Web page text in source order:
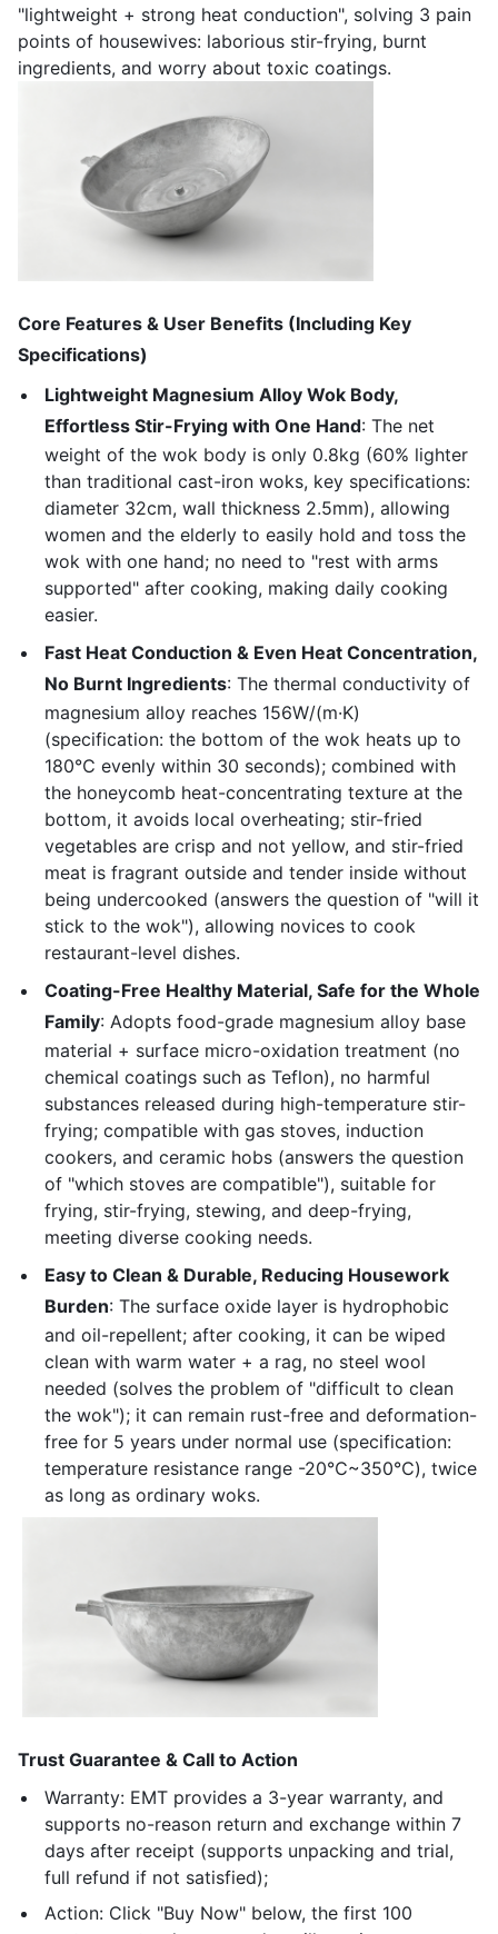
"lightweight + strong heat conduction", solving 3 pain
points of housewives: laborious stir-frying, burnt
ingredients, and worry about toxic coatings.
Core Features & User Benefits (Including Key
Specifications)
Lightweight Magnesium Alloy Wok Body,
Effortless Stir-Frying with One Hand: The net
weight of the wok body is only 0.8kg (60% lighter
than traditional cast-iron woks, key specifications:
diameter 32cm, wall thickness 2.5mm), allowing
women and the elderly to easily hold and toss the
wok with one hand; no need to "rest with arms
supported" after cooking, making daily cooking
easier.
Fast Heat Conduction & Even Heat Concentration,
No Burnt Ingredients: The thermal conductivity of
magnesium alloy reaches 156W/(m·K)
(specification: the bottom of the wok heats up to
180℃ evenly within 30 seconds); combined with
the honeycomb heat-concentrating texture at the
bottom, it avoids local overheating; stir-fried
vegetables are crisp and not yellow, and stir-fried
meat is fragrant outside and tender inside without
being undercooked (answers the question of "will it
stick to the wok"), allowing novices to cook
restaurant-level dishes.
Coating-Free Healthy Material, Safe for the Whole
Family: Adopts food-grade magnesium alloy base
material + surface micro-oxidation treatment (no
chemical coatings such as Teflon), no harmful
substances released during high-temperature stir-
frying; compatible with gas stoves, induction
cookers, and ceramic hobs (answers the question
of "which stoves are compatible"), suitable for
frying, stir-frying, stewing, and deep-frying,
meeting diverse cooking needs.
Easy to Clean & Durable, Reducing Housework
Burden: The surface oxide layer is hydrophobic
and oil-repellent; after cooking, it can be wiped
clean with warm water + a rag, no steel wool
needed (solves the problem of "difficult to clean
the wok"); it can remain rust-free and deformation-
free for 5 years under normal use (specification:
temperature resistance range -20℃~350℃), twice
as long as ordinary woks.
Trust Guarantee & Call to Action
Warranty: EMT provides a 3-year warranty, and
supports no-reason return and exchange within 7
days after receipt (supports unpacking and trial,
full refund if not satisfied);
Action: Click "Buy Now" below, the first 100